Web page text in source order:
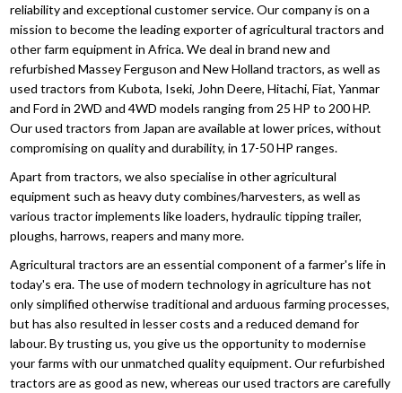
reliability and exceptional customer service. Our company is on a
mission to become the leading exporter of agricultural tractors and
other farm equipment in Africa. We deal in brand new and
refurbished Massey Ferguson and New Holland tractors, as well as
used tractors from Kubota, Iseki, John Deere, Hitachi, Fiat, Yanmar
and Ford in 2WD and 4WD models ranging from 25 HP to 200 HP.
Our used tractors from Japan are available at lower prices, without
compromising on quality and durability, in 17-50 HP ranges.
Apart from tractors, we also specialise in other agricultural
equipment such as heavy duty combines/harvesters, as well as
various tractor implements like loaders, hydraulic tipping trailer,
ploughs, harrows, reapers and many more.
Agricultural tractors are an essential component of a farmer's life in
today's era. The use of modern technology in agriculture has not
only simplified otherwise traditional and arduous farming processes,
but has also resulted in lesser costs and a reduced demand for
labour. By trusting us, you give us the opportunity to modernise
your farms with our unmatched quality equipment. Our refurbished
tractors are as good as new, whereas our used tractors are carefully